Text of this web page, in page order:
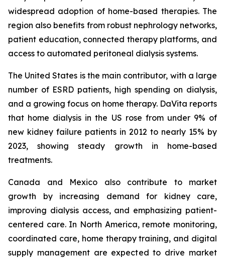
widespread adoption of home-based therapies. The
region also benefits from robust nephrology networks,
patient education, connected therapy platforms, and
access to automated peritoneal dialysis systems.
The United States is the main contributor, with a large
number of ESRD patients, high spending on dialysis,
and a growing focus on home therapy. DaVita reports
that home dialysis in the US rose from under 9% of
new kidney failure patients in 2012 to nearly 15% by
2023, showing steady growth in home-based
treatments.
Canada and Mexico also contribute to market
growth by increasing demand for kidney care,
improving dialysis access, and emphasizing patient-
centered care. In North America, remote monitoring,
coordinated care, home therapy training, and digital
supply management are expected to drive market